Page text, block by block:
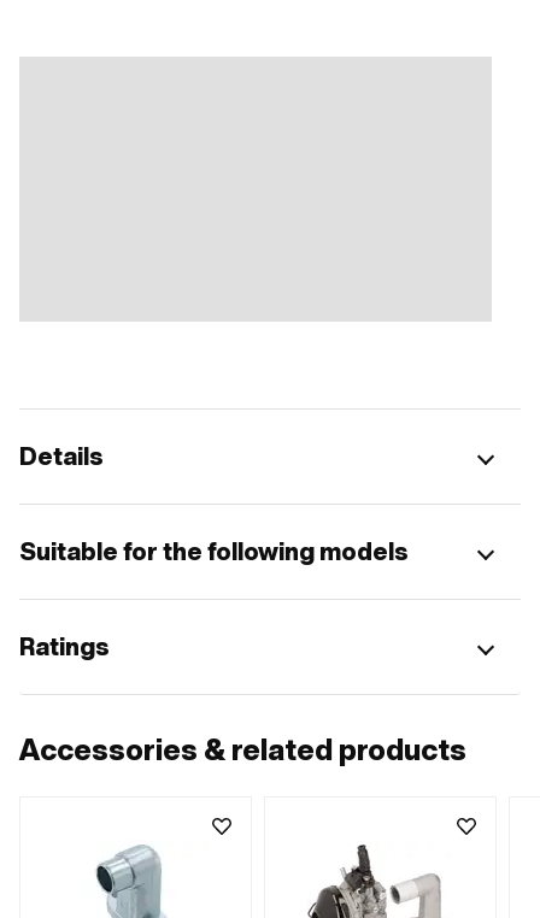
Details
Suitable for the following models
Ratings
Accessories & related products